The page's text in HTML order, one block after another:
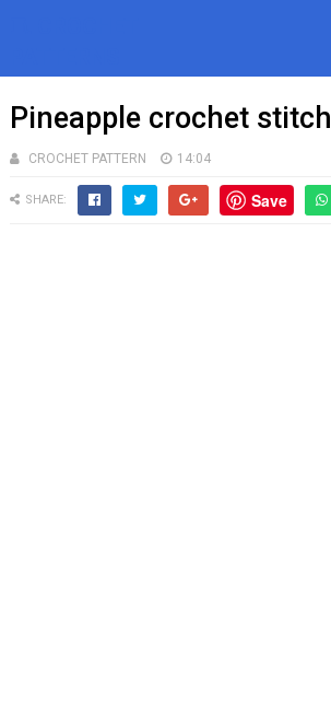
Pineapple crochet stitch
CROCHET PATTERN 14:04
SHARE: Save